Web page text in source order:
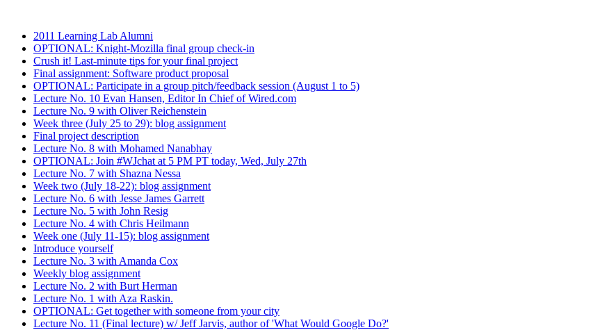
2011 Learning Lab Alumni
OPTIONAL: Knight-Mozilla final group check-in
Crush it! Last-minute tips for your final project
Final assignment: Software product proposal
OPTIONAL: Participate in a group pitch/feedback session (August 1 to 5)
Lecture No. 10 Evan Hansen, Editor In Chief of Wired.com
Lecture No. 9 with Oliver Reichenstein
Week three (July 25 to 29): blog assignment
Final project description
Lecture No. 8 with Mohamed Nanabhay
OPTIONAL: Join #WJchat at 5 PM PT today, Wed, July 27th
Lecture No. 7 with Shazna Nessa
Week two (July 18-22): blog assignment
Lecture No. 6 with Jesse James Garrett
Lecture No. 5 with John Resig
Lecture No. 4 with Chris Heilmann
Week one (July 11-15): blog assignment
Introduce yourself
Lecture No. 3 with Amanda Cox
Weekly blog assignment
Lecture No. 2 with Burt Herman
Lecture No. 1 with Aza Raskin.
OPTIONAL: Get together with someone from your city
Lecture No. 11 (Final lecture) w/ Jeff Jarvis, author of 'What Would Google Do?'